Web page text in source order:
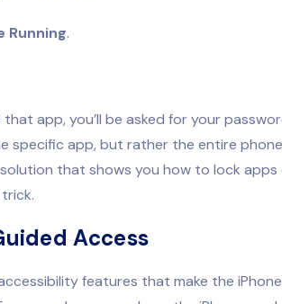
Running.
app, you’ll be asked for your
specific app, but rather the entire
that shows you how to lock
Access
features that make the